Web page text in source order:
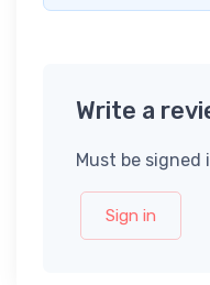
Write a
Must be signed
Sign in